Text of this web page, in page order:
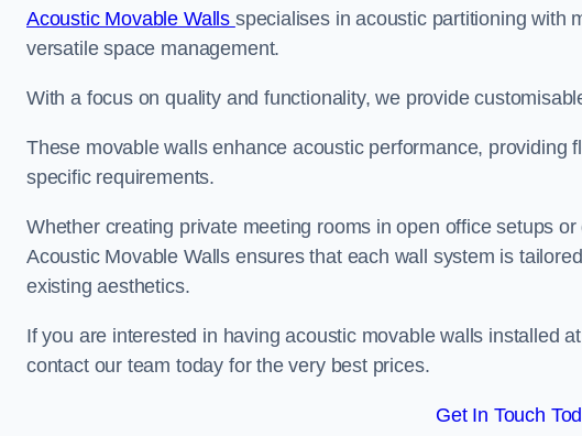
Acoustic Movable Walls specialises in acoustic partitioning with
versatile space management.
With a focus on quality and functionality, we provide
These movable walls enhance acoustic performance, providing
specific requirements.
Whether creating private meeting rooms in open office setups
Acoustic Movable Walls ensures that each wall system is
existing aesthetics.
If you are interested in having acoustic movable walls installed
contact our team today for the very best prices.
Get In Touch